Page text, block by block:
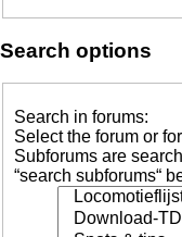
Search options
Search in forums:
Select the forum or
Subforums are
“search subforums“